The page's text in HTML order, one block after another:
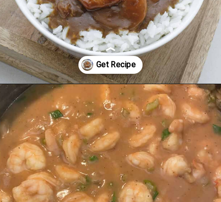
Opening https://mykitchenserenity.com/easy-shrimp-stew-recipe-roux/?swcfpc=1?utm_source=discover&utm_medium=organic&utm_campaign=web_story